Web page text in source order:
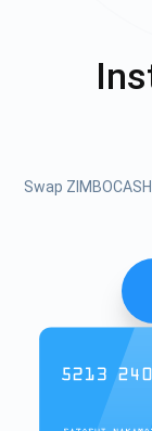
Swap